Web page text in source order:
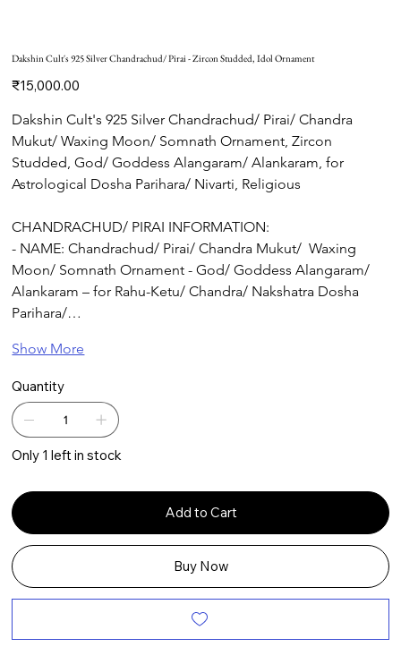
Dakshin Cult's 925 Silver Chandrachud/ Pirai - Zircon Studded, Idol Ornament
Price
₹15,000.00
Dakshin Cult's 925 Silver Chandrachud/ Pirai/ Chandra
Mukut/ Waxing Moon/ Somnath Ornament, Zircon
Studded, God/ Goddess Alangaram/ Alankaram, for
Astrological Dosha Parihara/ Nivarti, Religious
CHANDRACHUD/ PIRAI INFORMATION:
- NAME: Chandrachud/ Pirai/ Chandra Mukut/  Waxing
Moon/ Somnath Ornament - God/ Goddess Alangaram/
Alankaram – for Rahu-Ketu/ Chandra/ Nakshatra Dosha
Parihara/…
Show More
Quantity
Only 1 left in stock
Add to Cart
Buy Now